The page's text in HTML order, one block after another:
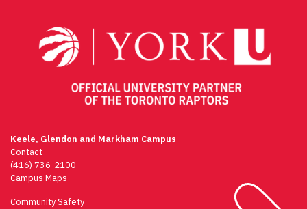
Keele, Glendon and Markham Campus
Contact
(416) 736-2100
Campus Maps
Community Safety